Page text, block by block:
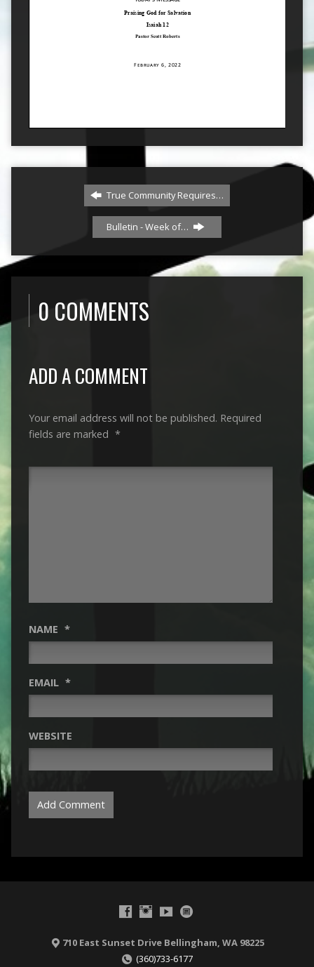
True Community Requires…
Bulletin - Week of…
0 COMMENTS
ADD A COMMENT
Your email address will not be published. Required
fields are marked *
NAME *
EMAIL *
WEBSITE
710 East Sunset Drive Bellingham, WA 98225
(360)733-6177